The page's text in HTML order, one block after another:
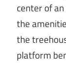
center of
the
the
platform